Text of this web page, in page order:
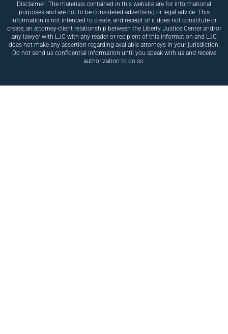
Disclaimer: The materials contained in this website are for informational
purposes and are not to be considered advertising or legal advice. This
information is not intended to create, and receipt of it does not constitute or
create, an attorney-client relationship between the Liberty Justice Center and/or
any lawyer with LJC with any reader or recipient of this information and LJC
does not make any assertion regarding available attorneys in your jurisdiction.
Do not send us confidential information until you speak with us and receive
authorization to do so.